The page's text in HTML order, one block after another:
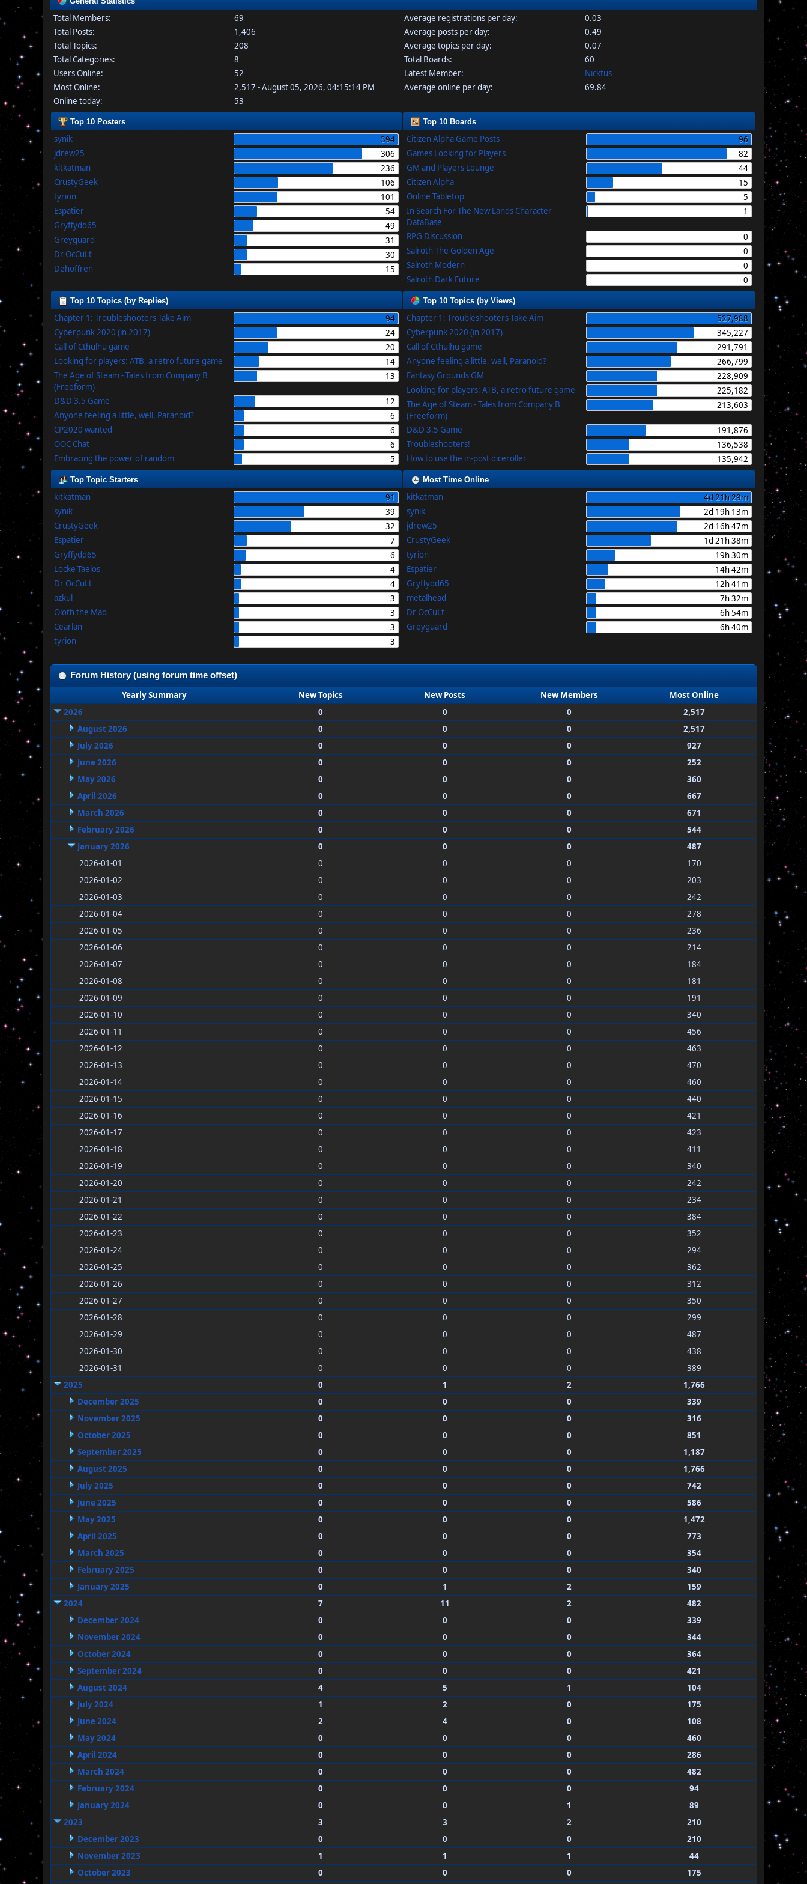
Total Members:
69
Total Posts:
1,406
Total Topics:
208
Total Categories:
8
Users Online:
52
Most Online:
2,517 - August 05, 2026, 04:15:14 PM
Online today:
53
Average registrations per day:
0.03
Average posts per day:
0.49
Average topics per day:
0.07
Total Boards:
60
Latest Member:
Nicktus
Average online per day:
69.84
Top 10 Posters
synik
394
jdrew25
306
kitkatman
236
CrustyGeek
106
tyrion
101
Espatier
54
Gryffydd65
49
Greyguard
31
Dr OcCuLt
30
Dehoffren
15
Top 10 Boards
Citizen Alpha Game Posts
96
Games Looking for Players
82
GM and Players Lounge
44
Citizen Alpha
15
Online Tabletop
5
In Search For The New Lands Character
DataBase
1
RPG Discussion
0
Salroth The Golden Age
0
Salroth Modern
0
Salroth Dark Future
0
Top 10 Topics (by Replies)
Chapter 1: Troubleshooters Take Aim
94
Cyberpunk 2020 (in 2017)
24
Call of Cthulhu game
20
Looking for players: ATB, a retro future game
14
The Age of Steam - Tales from Company B
(Freeform)
13
D&D 3.5 Game
12
Anyone feeling a little, well, Paranoid?
6
CP2020 wanted
6
OOC Chat
6
Embracing the power of random
5
Top 10 Topics (by Views)
Chapter 1: Troubleshooters Take Aim
527,988
Cyberpunk 2020 (in 2017)
345,227
Call of Cthulhu game
291,791
Anyone feeling a little, well, Paranoid?
266,799
Fantasy Grounds GM
228,909
Looking for players: ATB, a retro future game
225,182
The Age of Steam - Tales from Company B
(Freeform)
213,603
D&D 3.5 Game
191,876
Troubleshooters!
136,538
How to use the in-post diceroller
135,942
Top Topic Starters
kitkatman
91
synik
39
CrustyGeek
32
Espatier
7
Gryffydd65
6
Locke Taelos
4
Dr OcCuLt
4
azkul
3
Oloth the Mad
3
Cearlan
3
tyrion
3
Most Time Online
kitkatman
4d 21h 29m
synik
2d 19h 13m
jdrew25
2d 16h 47m
CrustyGeek
1d 21h 38m
tyrion
19h 30m
Espatier
14h 42m
Gryffydd65
12h 41m
metalhead
7h 32m
Dr OcCuLt
6h 54m
Greyguard
6h 40m
Forum History (using forum time offset)
Yearly Summary New Topics New Posts New Members
Most Online
2026
0 0 0
2,517
August 2026
0 0 0
2,517
July 2026
0 0 0
927
June 2026
0 0 0
252
May 2026
0 0 0
360
April 2026
0 0 0
667
March 2026
0 0 0
671
February 2026
0 0 0
544
January 2026
0 0 0
487
2026-01-01
0 0 0
170
2026-01-02
0 0 0
203
2026-01-03
0 0 0
242
2026-01-04
0 0 0
278
2026-01-05
0 0 0
236
2026-01-06
0 0 0
214
2026-01-07
0 0 0
184
2026-01-08
0 0 0
181
2026-01-09
0 0 0
191
2026-01-10
0 0 0
340
2026-01-11
0 0 0
456
2026-01-12
0 0 0
463
2026-01-13
0 0 0
470
2026-01-14
0 0 0
460
2026-01-15
0 0 0
440
2026-01-16
0 0 0
421
2026-01-17
0 0 0
423
2026-01-18
0 0 0
411
2026-01-19
0 0 0
340
2026-01-20
0 0 0
242
2026-01-21
0 0 0
234
2026-01-22
0 0 0
384
2026-01-23
0 0 0
352
2026-01-24
0 0 0
294
2026-01-25
0 0 0
362
2026-01-26
0 0 0
312
2026-01-27
0 0 0
350
2026-01-28
0 0 0
299
2026-01-29
0 0 0
487
2026-01-30
0 0 0
438
2026-01-31
0 0 0
389
2025
0 1 2
1,766
December 2025
0 0 0
339
November 2025
0 0 0
316
October 2025
0 0 0
851
September 2025
0 0 0
1,187
August 2025
0 0 0
1,766
July 2025
0 0 0
742
June 2025
0 0 0
586
May 2025
0 0 0
1,472
April 2025
0 0 0
773
March 2025
0 0 0
354
February 2025
0 0 0
340
January 2025
0 1 2
159
2024
7 11 2
482
December 2024
0 0 0
339
November 2024
0 0 0
344
October 2024
0 0 0
364
September 2024
0 0 0
421
August 2024
4 5 1
104
July 2024
1 2 0
175
June 2024
2 4 0
108
May 2024
0 0 0
460
April 2024
0 0 0
286
March 2024
0 0 0
482
February 2024
0 0 0
94
January 2024
0 0 1
89
2023
3 3 2
210
December 2023
0 0 0
210
November 2023
1 1 1
44
October 2023
0 0 0 175